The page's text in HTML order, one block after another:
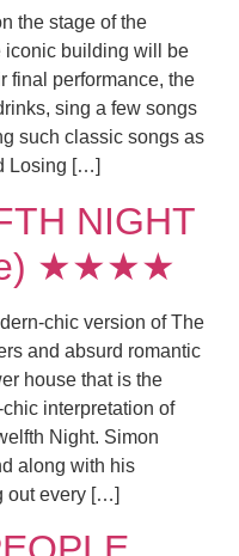
the stage of the
iconic building will be
final performance, the
sing a few songs
such classic songs as
Losing […]
NIGHT
★★★★
chic version of The
and absurd romantic
house that is the
interpretation of
Night. Simon
along with his
out every […]